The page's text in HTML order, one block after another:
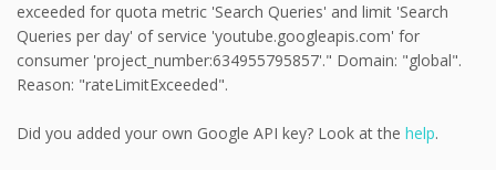
exceeded for quota metric 'Search Queries' and limit 'Search
Queries per day' of service 'youtube.googleapis.com' for
consumer 'project_number:634955795857'." Domain: "global".
Reason: "rateLimitExceeded".
Did you added your own Google API key? Look at the help.